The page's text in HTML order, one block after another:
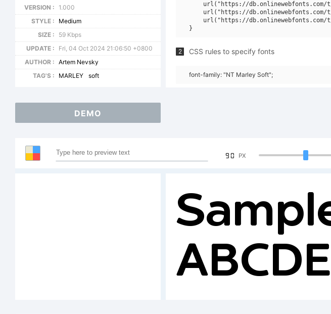
VERSION :
1.000
STYLE :
Medium
SIZE :
59 Kbps
UPDATE :
Fri, 04 Oct 2024 21:06:50 +0800
AUTHOR :
Artem Nevsky
TAG'S :
MARLEY soft
url("https://db.onlinewebfonts.com/
url("https://db.onlinewebfonts.com/
url("https://db.onlinewebfonts.com/
2 CSS rules to specify fonts
font-family: "NT Marley Soft";
DEMO
90 PX